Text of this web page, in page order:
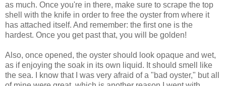
as much. Once you're in there, make sure to scrape the top
shell with the knife in order to free the oyster from where it
has attached itself. And remember: the first one is the
hardest. Once you get past that, you will be golden!
Also, once opened, the oyster should look opaque and wet,
as if enjoying the soak in its own liquid. It should smell like
the sea. I know that I was very afraid of a "bad oyster," but all